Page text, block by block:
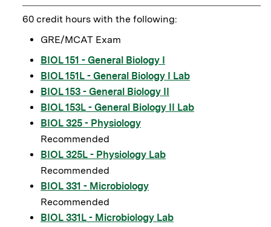
60 credit hours with the following:
GRE/MCAT Exam
BIOL 151 - General Biology I
BIOL 151L - General Biology I Lab
BIOL 153 - General Biology II
BIOL 153L - General Biology II Lab
BIOL 325 - Physiology
Recommended
BIOL 325L - Physiology Lab
Recommended
BIOL 331 - Microbiology
Recommended
BIOL 331L - Microbiology Lab